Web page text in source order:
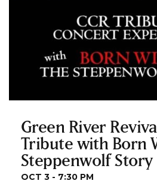
Green River
Tribute with Born
Steppenwolf Story
OCT 3 - 7:30 PM